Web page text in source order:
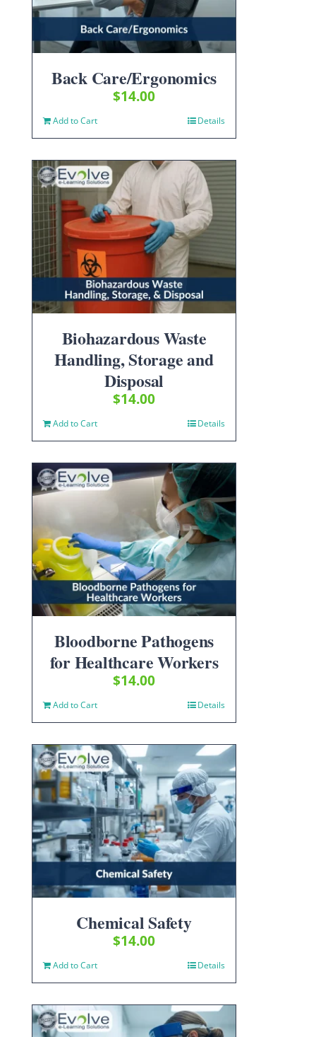
Back Care/Ergonomics
$14.00
Add to Cart Details
Biohazardous Waste
Handling, Storage and
Disposal
$14.00
Add to Cart Details
Bloodborne Pathogens
for Healthcare Workers
$14.00
Add to Cart Details
Chemical Safety
$14.00
Add to Cart Details